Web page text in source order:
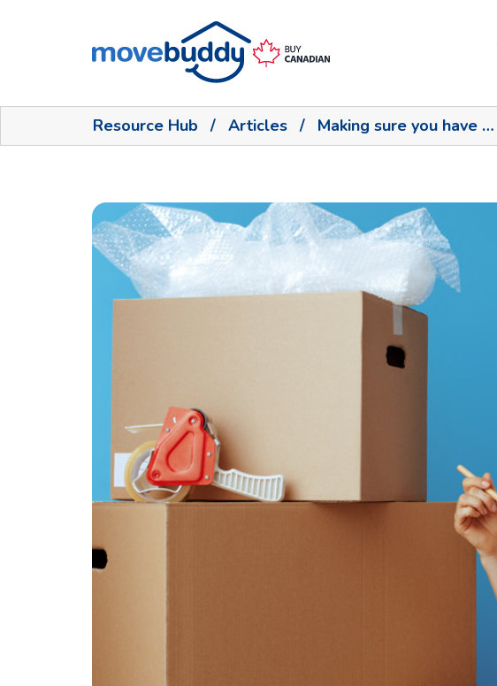
Resource Hub / Articles / Making sure you have an organized move